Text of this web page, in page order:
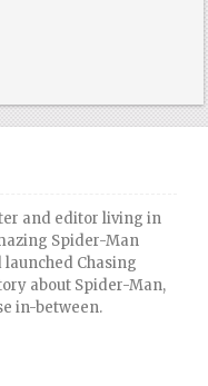
and editor living in
Spider-Man
launched Chasing
about Spider-Man,
in-between.